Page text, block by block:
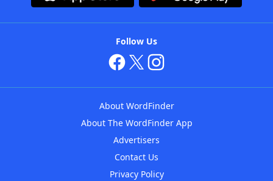
Follow Us
About WordFinder
About The WordFinder App
Advertisers
Contact Us
Privacy Policy